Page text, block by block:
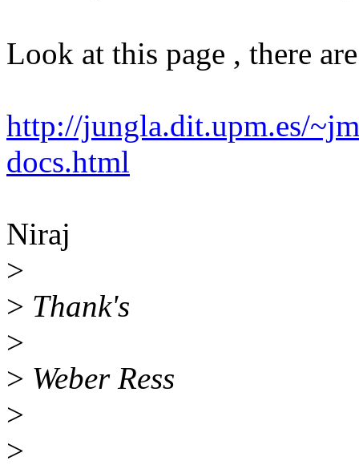
Look at this page , there
http://jungla.dit.upm.es/
docs.html
Niraj
>
> Thank's
>
> Weber Ress
>
>